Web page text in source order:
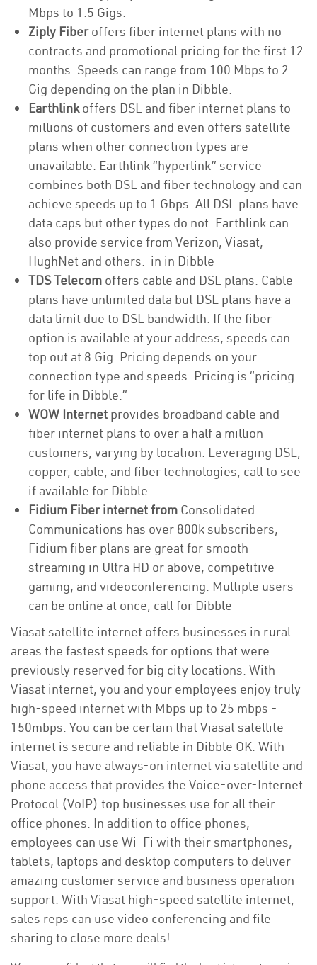
Mbps to 1.5 Gigs.
Ziply Fiberoffers fiber internet plans with no
contracts and promotional pricing for the first 12
months. Speeds can range from 100 Mbps to 2
Gig depending on the plan in Dibble.
Earthlinkoffers DSL and fiber internet plans to
millions of customers and even offers satellite
plans when other connection types are
unavailable. Earthlink “hyperlink” service
combines both DSL and fiber technology and can
achieve speeds up to 1 Gbps. All DSL plans have
data caps but other types do not. Earthlink can
also provide service from Verizon, Viasat,
HughNet and others. in in Dibble
TDS Telecom offers cable and DSL plans. Cable
plans have unlimited data but DSL plans have a
data limit due to DSL bandwidth. If the fiber
option is available at your address, speeds can
top out at 8 Gig. Pricing depends on your
connection type and speeds. Pricing is “pricing
for life in Dibble.”
WOW Internet provides broadband cable and
fiber internet plans to over a half a million
customers, varying by location. Leveraging DSL,
copper, cable, and fiber technologies, call to see
if available for Dibble
Fidium Fiber internet from Consolidated
Communications has over 800k subscribers,
Fidium fiber plans are great for smooth
streaming in Ultra HD or above, competitive
gaming, and videoconferencing. Multiple users
can be online at once, call for Dibble
Viasat satellite internet offers businesses in rural
areas the fastest speeds for options that were
previously reserved for big city locations. With
Viasat internet, you and your employees enjoy truly
high-speed internet with Mbps up to 25 mbps -
150mbps. You can be certain that Viasat satellite
internet is secure and reliable in Dibble OK. With
Viasat, you have always-on internet via satellite and
phone access that provides the Voice-over-Internet
Protocol (VoIP) top businesses use for all their
office phones. In addition to office phones,
employees can use Wi-Fi with their smartphones,
tablets, laptops and desktop computers to deliver
amazing customer service and business operation
support. With Viasat high-speed satellite internet,
sales reps can use video conferencing and file
sharing to close more deals!